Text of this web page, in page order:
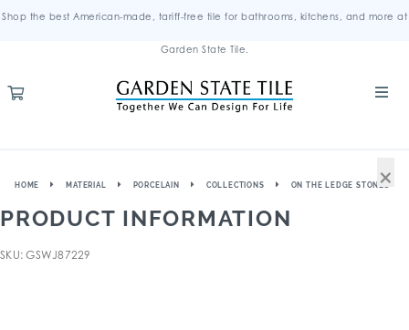
Shop the best American-made, tariff-free tile for bathrooms, kitchens, and more at
Garden State Tile.
HOME MATERIAL PORCELAIN COLLECTIONS ON THE LEDGE STONES
PRODUCT INFORMATION
SKU: GSWJ87229
×